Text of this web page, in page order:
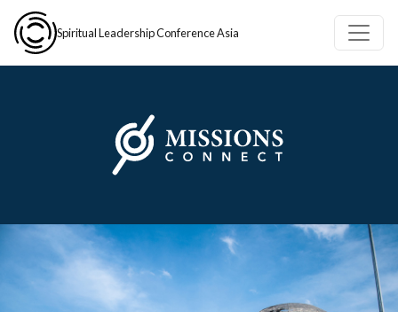
Skip to main content
Spiritual Leadership Conference Asia